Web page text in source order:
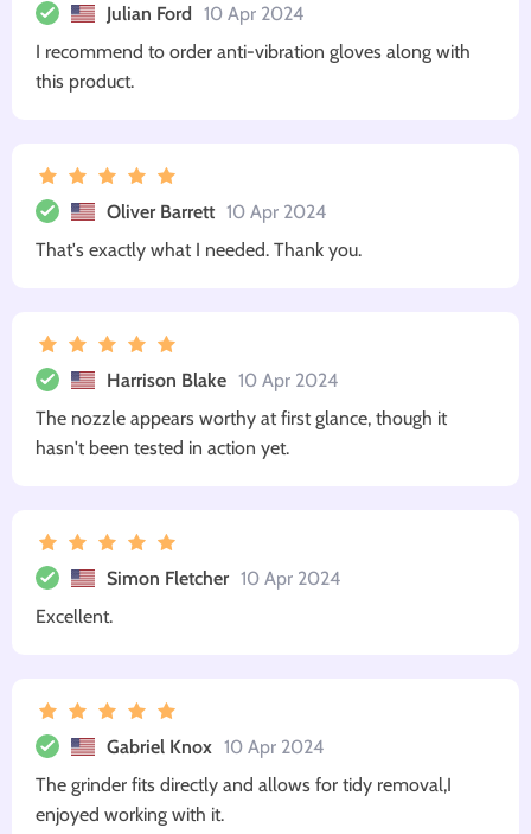
Julian Ford 10 Apr 2024
I recommend to order anti-vibration gloves along with
this product.
Oliver Barrett 10 Apr 2024
That's exactly what I needed. Thank you.
Harrison Blake 10 Apr 2024
The nozzle appears worthy at first glance, though it
hasn't been tested in action yet.
Simon Fletcher 10 Apr 2024
Excellent.
Gabriel Knox 10 Apr 2024
The grinder fits directly and allows for tidy removal,I
enjoyed working with it.